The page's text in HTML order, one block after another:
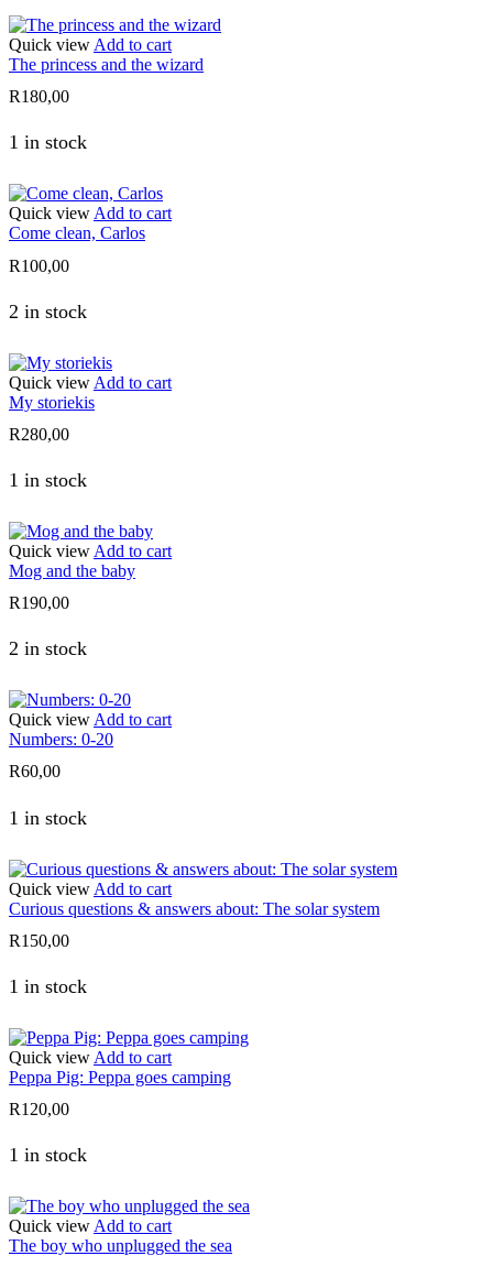
Quick view Add to cart
The princess and the wizard
R180,00
1 in stock
Quick view Add to cart
Come clean, Carlos
R100,00
2 in stock
Quick view Add to cart
My storiekis
R280,00
1 in stock
Quick view Add to cart
Mog and the baby
R190,00
2 in stock
Quick view Add to cart
Numbers: 0-20
R60,00
1 in stock
Quick view Add to cart
Curious questions & answers about: The solar system
R150,00
1 in stock
Quick view Add to cart
Peppa Pig: Peppa goes camping
R120,00
1 in stock
Quick view Add to cart
The boy who unplugged the sea